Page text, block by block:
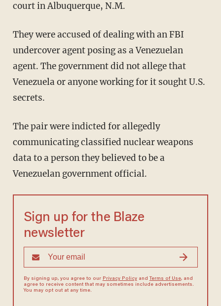
court in Albuquerque, N.M.
They were accused of dealing with an FBI
undercover agent posing as a Venezuelan
agent. The government did not allege that
Venezuela or anyone working for it sought U.S.
secrets.
The pair were indicted for allegedly
communicating classified nuclear weapons
data to a person they believed to be a
Venezuelan government official.
Sign up for the Blaze
newsletter
By signing up, you agree to our Privacy Policyand Terms of Use, and
agree to receive content that may sometimes include advertisements.
You may opt out at any time.